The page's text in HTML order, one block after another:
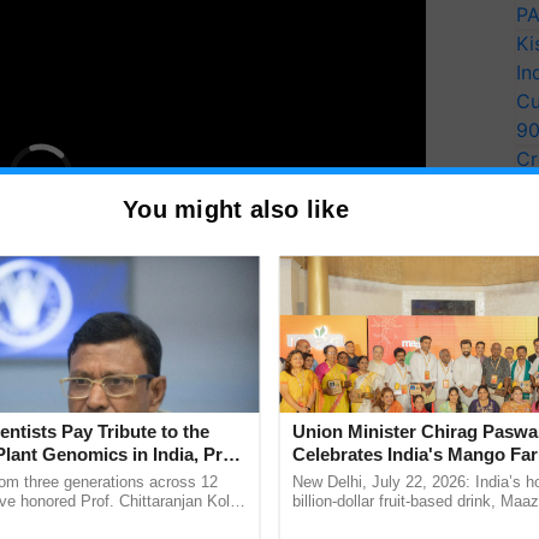
2022 recognized the fact that G20 nations
and jurisdictional responsibility over 21 percent of
said, adding that "eradicating poverty from the
of the Blue Economy in all countries, while
You might also like
Pay Tribute to the
Genomics in India, Prof.
Kole
three generations across 12
honored Prof. Chittaranjan Kole
Union Minister Chirag
Celebrates India's Mango
Anandana – The Coca-Cola
Foundation
New Delhi, July 22, 2026: India’s
billion-dollar fruit-based drink,